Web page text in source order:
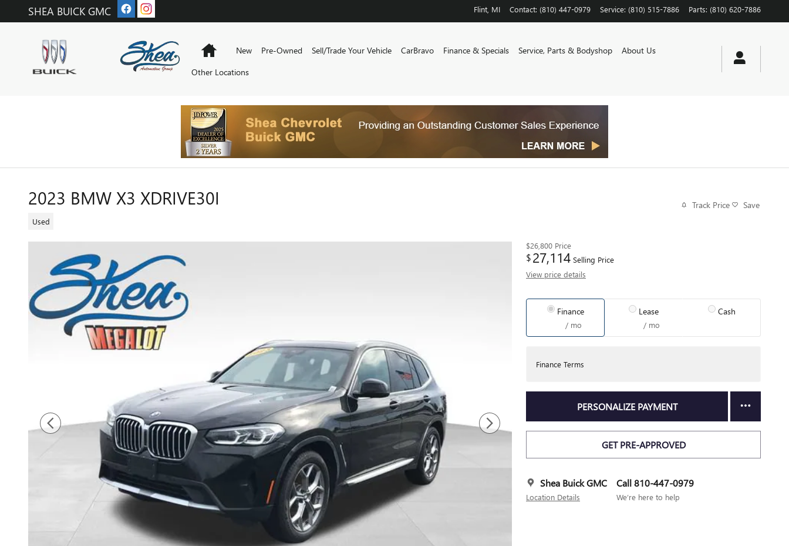
Skip to main content
SHEA BUICK GMC Flint MI Contact: (810) 447-0979 Service: (810) 515-7886 Parts: (810) 620-7886
HomeNew Pre-Owned Sell/Trade Your Vehicle CarBravo Finance & Specials Service, Parts & Bodyshop
About Us
Other Locations
2023 BMW X3 XDRIVE30I
Used
Track Price Save
$26,800 Price
$27,114 Selling Price
View price details
Finance
/ mo
Lease
/ mo
Cash
Finance Terms
PERSONALIZE PAYMENT
GET PRE-APPROVED
Shea Buick GMC
Location Details
Call 810-447-0979
We’re here to help